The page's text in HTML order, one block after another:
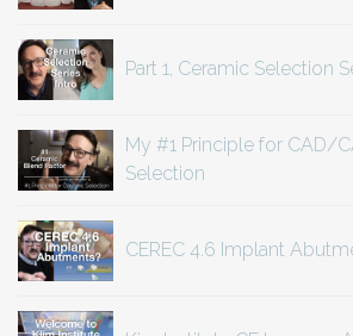
Part 1, Ceramic Selection
My #1 Principle for CAD/
Selection
CEREC 4.6 Implant